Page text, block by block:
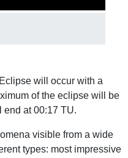
will occur with a
of the eclipse will be
end at 00:17 TU.
visible from a wide
types: most impressive